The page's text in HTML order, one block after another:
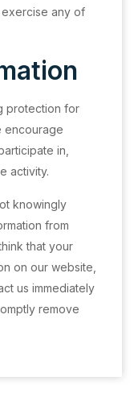
any of
protection for
encourage
in,
activity.
knowingly
from
that your
on our website,
us immediately
remove